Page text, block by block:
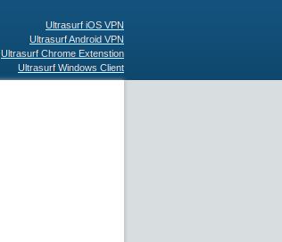
Ultrasurf iOS VPN
Ultrasurf Android VPN
Ultrasurf Chrome Extenstion
Ultrasurf Windows Client